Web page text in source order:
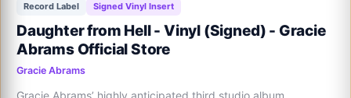
Record Label Signed Vinyl Insert
Daughter from Hell - Vinyl (Signed) - Gracie
Abrams Official Store
Gracie Abrams
Gracie Abrams’ highly anticipated third studio album,